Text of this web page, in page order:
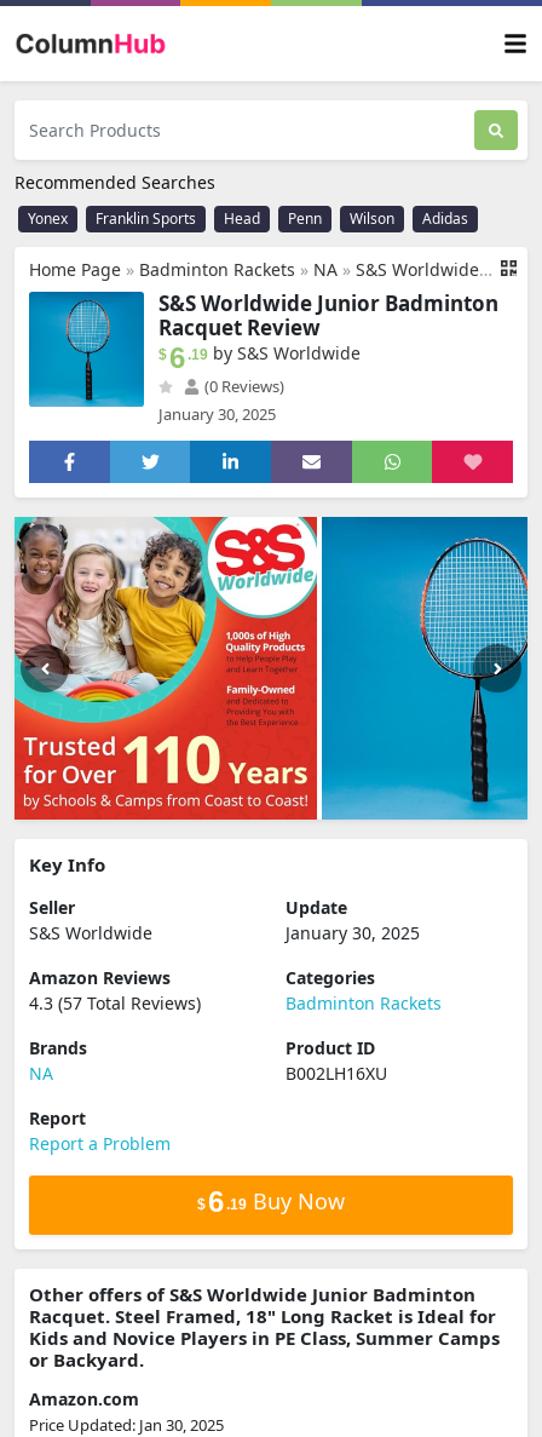
Recommended Searches
Yonex Franklin Sports Head Penn Wilson Adidas
Home Page » Badminton Rackets » NA » S&S Worldwide Junior Badminton Racquet. Steel Framed, 18" Long Racket is Ideal for Kids and Novice Players in PE Class, Summer Camps or Backyard.
S&S Worldwide Junior Badminton
Racquet Review
$ 6.19 by S&S Worldwide
(0 Reviews)
January 30, 2025
Key Info
Seller
S&S Worldwide
Update
January 30, 2025
Amazon Reviews
4.3 (57 Total Reviews)
Categories
Badminton Rackets
Brands
NA
Product ID
B002LH16XU
Report
Report a Problem
$6.19 Buy Now
Other offers of S&S Worldwide Junior Badminton
Racquet. Steel Framed, 18" Long Racket is Ideal for
Kids and Novice Players in PE Class, Summer Camps
or Backyard.
Amazon.com
Price Updated: Jan 30, 2025